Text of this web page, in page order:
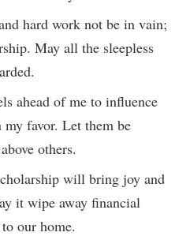
hard work not be in vain;
May all the sleepless
ahead of me to influence
favor. Let them be
others.
will bring joy and
it wipe away financial
our home.